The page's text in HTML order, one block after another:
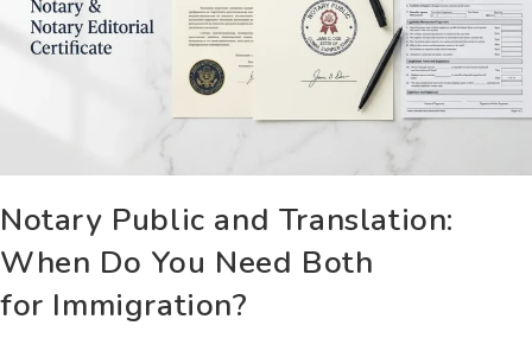
Notary Public and Translation:
When Do You Need Both
for Immigration?